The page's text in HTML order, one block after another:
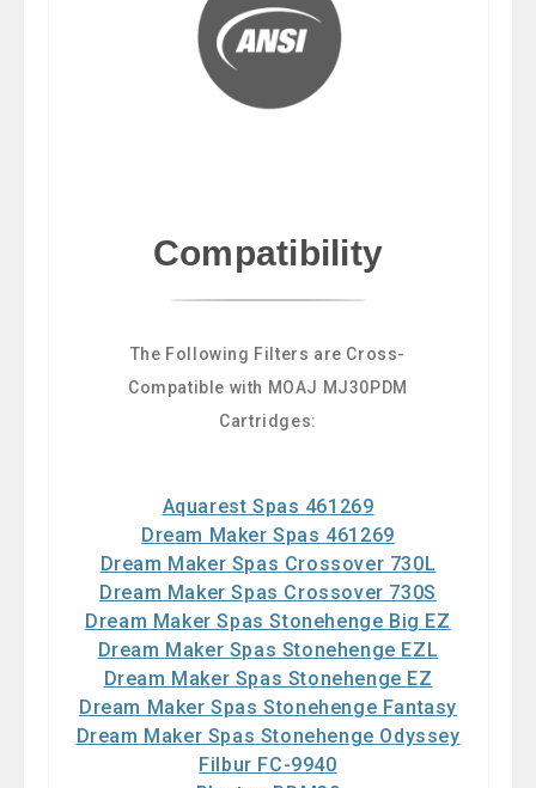
Compatibility
The Following Filters are Cross-
Compatible with MOAJ MJ30PDM
Cartridges:
Aquarest Spas 461269
Dream Maker Spas 461269
Dream Maker Spas Crossover 730L
Dream Maker Spas Crossover 730S
Dream Maker Spas Stonehenge Big EZ
Dream Maker Spas Stonehenge EZL
Dream Maker Spas Stonehenge EZ
Dream Maker Spas Stonehenge Fantasy
Dream Maker Spas Stonehenge Odyssey
Filbur FC-9940